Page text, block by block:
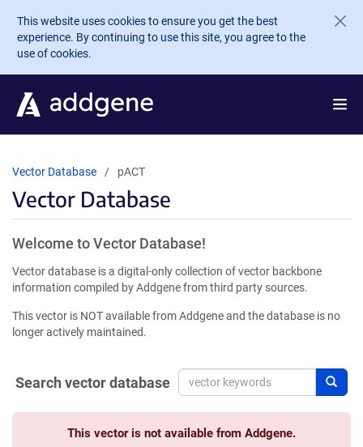
Skip to main content
This website uses cookies to ensure you get the best
experience. By continuing to use this site, you agree to the
use of cookies.
Vector Database pACT
Vector Database
Welcome to Vector Database!
Vector database is a digital-only collection of vector backbone
information compiled by Addgene from third party sources.
This vector is NOT available from Addgene and the database is no
longer actively maintained.
Search vector database
This vector is not available from Addgene.